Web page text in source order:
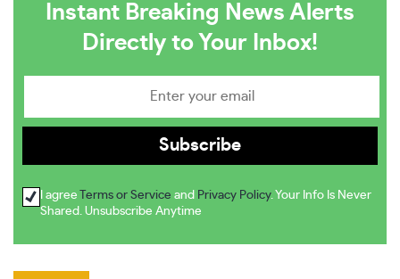
Instant Breaking News Alerts
Directly to Your Inbox!
I agree Terms or Service and Privacy Policy. Your Info Is Never
Shared. Unsubscribe Anytime